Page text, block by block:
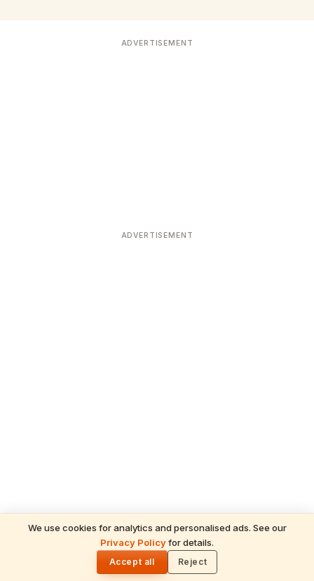
We use cookies for analytics and personalised ads. See our
Privacy Policyfor details.
Accept all Reject
ADVERTISEMENT
ADVERTISEMENT